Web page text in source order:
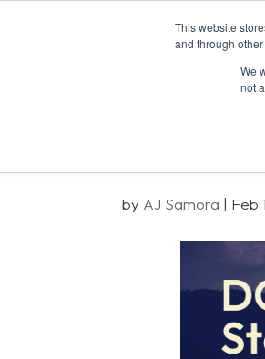
This website
and through
We
not
by AJ Samora | Feb